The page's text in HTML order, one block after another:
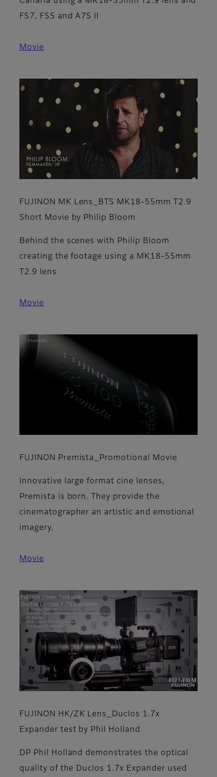
FS7, FS5 and A7S II
Movie
FUJINON MK Lens_BTS MK18-55mm T2.9
Short Movie by Philip Bloom
Behind the scenes with Philip Bloom
creating the footage using a MK18-55mm
T2.9 lens
Movie
FUJINON Premista_Promotional Movie
Innovative large format cine lenses,
Premista is born. They provide the
cinematographer an artistic and emotional
imagery.
Movie
FUJINON HK/ZK Lens_Duclos 1.7x
Expander test by Phil Holland
DP Phil Holland demonstrates the optical
quality of the Duclos 1.7x Expander used